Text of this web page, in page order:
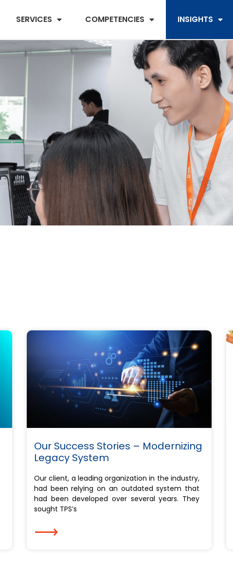
SERVICES COMPETENCIES INSIGHTS
Our Success Stories – Modernizing
Legacy System
Our client, a leading organization in the industry,
had been relying on an outdated system that
had been developed over several years. They
sought TPS’s
⟶